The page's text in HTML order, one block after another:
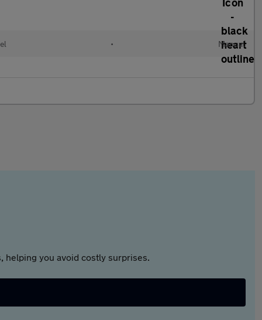
• Manual
helping you avoid costly surprises.